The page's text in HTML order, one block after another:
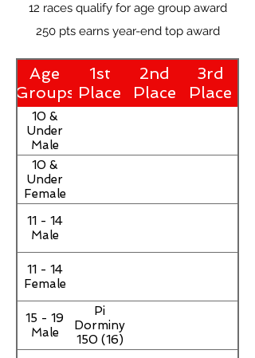
12 races qualify for age group award
250 pts earns year-end top award
Age
Groups
1st
Place
2nd
Place
3rd
Place
10 &
Under
Male
10 &
Under
Female
11 - 14
Male
11 - 14
Female
15 - 19
Male
Pi
Dorminy
150 (16)